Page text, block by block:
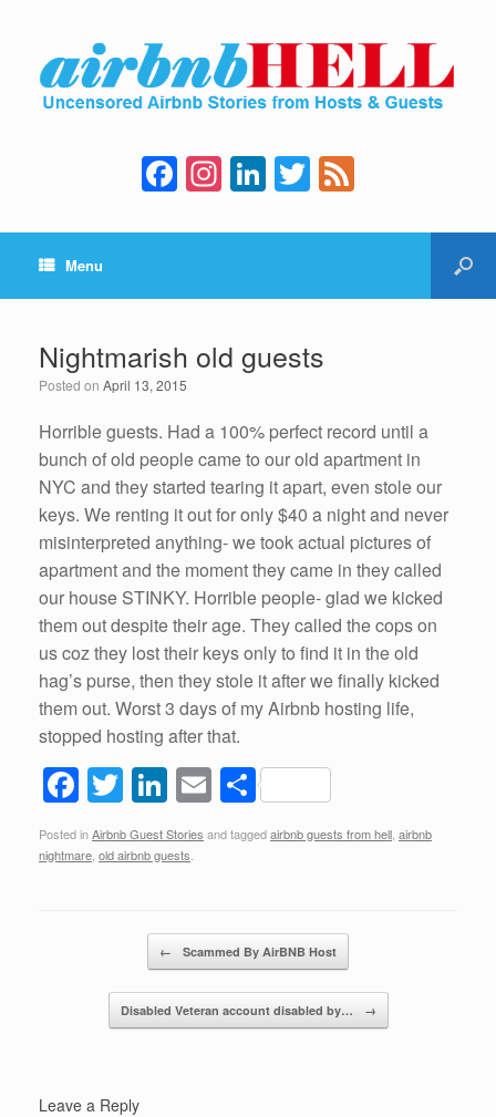
F
a
c
b
o
o
k
In
st
a
a
m
Li
n
k
dI
n
T
wi
tt e
Menu
Nightmarish old guests
Posted on April 13, 2015
Horrible guests. Had a 100% perfect record until a
bunch of old people came to our old apartment in
NYC and they started tearing it apart, even stole our
keys. We renting it out for only $40 a night and never
misinterpreted anything- we took actual pictures of
apartment and the moment they came in they called
our house STINKY. Horrible people- glad we kicked
them out despite their age. They called the cops on
us coz they lost their keys only to find it in the old
hag’s purse, then they stole it after we finally kicked
them out. Worst 3 days of my Airbnb hosting life,
stopped hosting after that.
F
a
c
T
wi
tt
Li
n
k
dI
n
E
m
ail
S
h
ar
Posted inAirbnb Guest Stories and taggedairbnb guests from hell airbnb
nightmare old airbnb guests
← Scammed By AirBNB Host
Disabled Veteran account disabled by… →
Leave a Reply